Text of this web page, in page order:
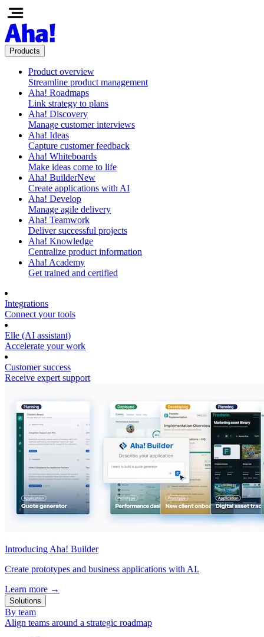
Products
Product overview
Streamline product management
Aha! Roadmaps
Link strategy to plans
Aha! Discovery
Manage customer interviews
Aha! Ideas
Capture customer feedback
Aha! Whiteboards
Make ideas come to life
Aha! BuilderNew
Create applications with AI
Aha! Develop
Manage agile delivery
Aha! Teamwork
Deliver successful projects
Aha! Knowledge
Centralize product information
Aha! Academy
Get trained and certified
Integrations
Connect your tools
Elle (AI assistant)
Accelerate your work
Customer success
Receive expert support
Introducing Aha! Builder
Create prototypes and business applications with AI.
Learn more →
Solutions
By team
Align teams around a strategic roadmap